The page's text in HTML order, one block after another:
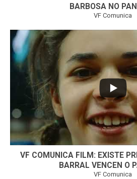
BARBOSA NO
VF Comunica
...
32
VF COMUNICA FILM: EXISTE
BARRAL VENCEN O
VF Comunica